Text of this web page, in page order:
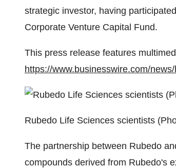
strategic investor, having
Corporate Venture Capital Fund.
This press release features
https://www.businesswire.com/
Rubedo Life Sciences scientists
The partnership between Rubedo
compounds derived from Rubedo's